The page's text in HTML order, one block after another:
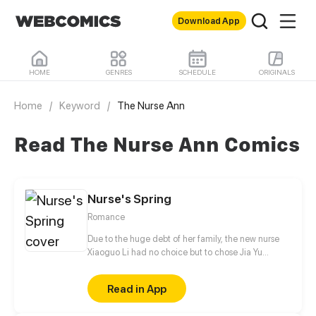
Download App
HOME GENRES SCHEDULE ORIGINALS
Home / Keyword / The Nurse Ann
Read The Nurse Ann Comics
Nurse's Spring
Romance
Due to the huge debt of her family, the new nurse
Xiaoguo Li had no choice but to chose Jia Yu
things such as being pressed for payment of debt,
mobile phone being robbed, salary being
deducted, and dereliction of duty happened
Read in App